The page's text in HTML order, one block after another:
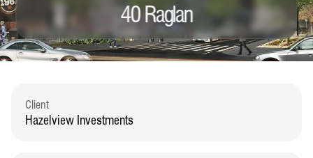
40 Raglan
Client
Hazelview Investments